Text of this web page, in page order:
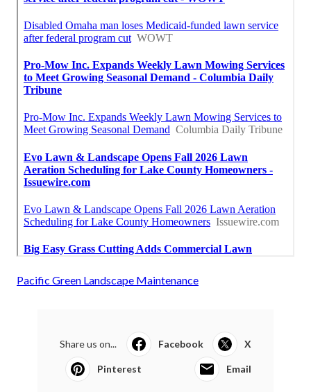
Pacific Green Landscape Maintenance
Share us on... Facebook X
Pinterest Email